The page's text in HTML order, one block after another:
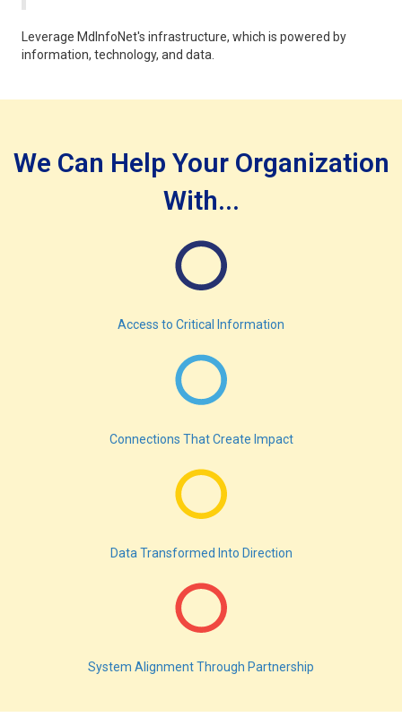
Leverage MdInfoNet's infrastructure, which is powered by
information, technology, and data.
We Can Help Your Organization
With...
Access to Critical Information
Connections That Create Impact
Data Transformed Into Direction
System Alignment Through Partnership